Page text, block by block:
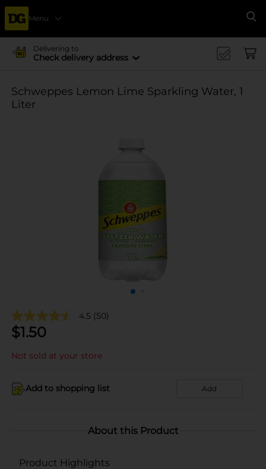
Menu
Delivering to
Check delivery address
Schweppes Lemon Lime Sparkling Water, 1
Liter
4.5 (50)
$1.50
Not sold at your store
Add to shopping list Add
About this Product
Product Highlights